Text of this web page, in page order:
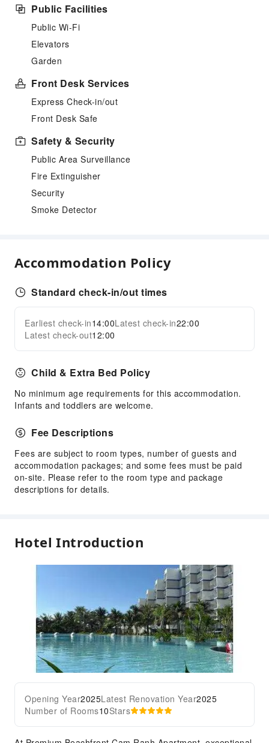
Public Facilities
Public Wi-Fi
Elevators
Garden
Front Desk Services
Express Check-in/out
Front Desk Safe
Safety & Security
Public Area Surveillance
Fire Extinguisher
Security
Smoke Detector
Accommodation Policy
Standard check-in/out times
Earliest check-in14:00Latest check-in22:00
Latest check-out12:00
Child & Extra Bed Policy
No minimum age requirements for this accommodation.
Infants and toddlers are welcome.
Fee Descriptions
Fees are subject to room types, number of guests and
accommodation packages; and some fees must be paid
on-site. Please refer to the room type and package
descriptions for details.
Hotel Introduction
Opening Year2025Latest Renovation Year2025
Number of Rooms10Stars